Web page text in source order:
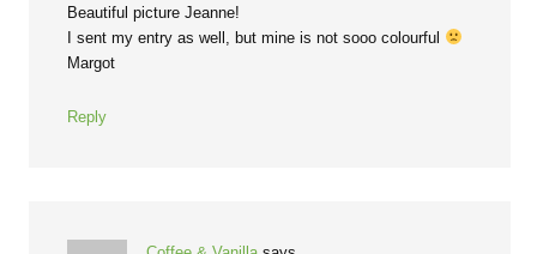
Beautiful picture Jeanne!
I sent my entry as well, but mine is not sooo colourful
Margot
Reply